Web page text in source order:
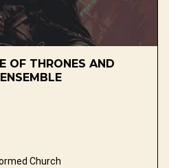
OF THRONES AND
Church